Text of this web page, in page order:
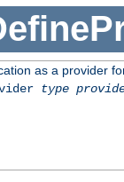
as a provider
type